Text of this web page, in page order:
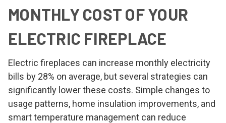
MONTHLY COST OF YOUR
ELECTRIC FIREPLACE
Electric fireplaces can increase monthly electricity
bills by 28% on average, but several strategies can
significantly lower these costs. Simple changes to
usage patterns, home insulation improvements, and
smart temperature management can reduce